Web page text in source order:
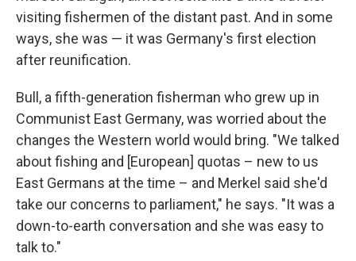
visiting fishermen of the distant past. And in some
ways, she was — it was Germany's first election
after reunification.
Bull, a fifth-generation fisherman who grew up in
Communist East Germany, was worried about the
changes the Western world would bring. "We talked
about fishing and [European] quotas – new to us
East Germans at the time – and Merkel said she'd
take our concerns to parliament," he says. "It was a
down-to-earth conversation and she was easy to
talk to."